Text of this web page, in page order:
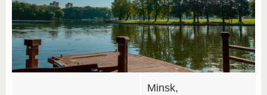
Minsk,